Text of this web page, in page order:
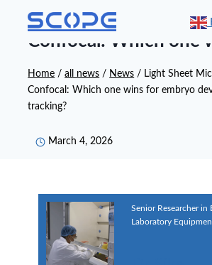
content
Light Sheet
Confocal: Which one
embryo development
Home /all news / News / Light Sheet
Confocal: Which one wins for embryo
tracking?
March 4, 2026
Senior Researcher in
Laboratory